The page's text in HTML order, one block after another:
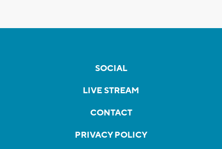
SOCIAL
LIVE STREAM
CONTACT
PRIVACY POLICY